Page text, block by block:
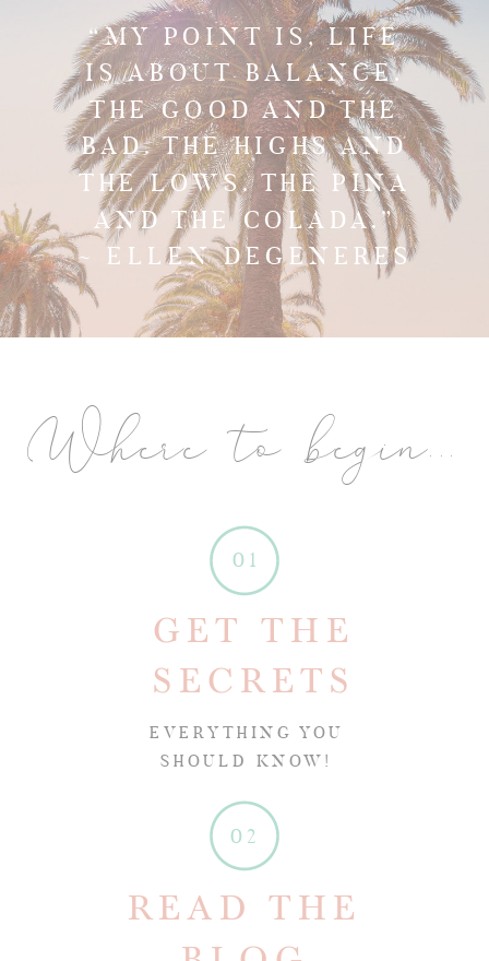
“MY POINT IS, LIFE
IS ABOUT BALANCE.
THE GOOD AND THE
BAD. THE HIGHS AND
THE LOWS. THE PINA
AND THE COLADA.”
~ ELLEN DEGENERES
READ THE
02
EVERYTHING YOU
SHOULD KNOW!
GET THE
SECRETS
01
Where to begin...